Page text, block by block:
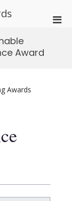
Award
Awards